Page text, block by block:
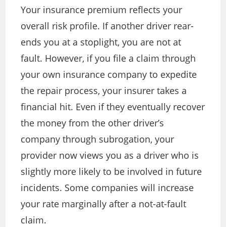
Your insurance premium reflects your
overall risk profile. If another driver rear-
ends you at a stoplight, you are not at
fault. However, if you file a claim through
your own insurance company to expedite
the repair process, your insurer takes a
financial hit. Even if they eventually recover
the money from the other driver’s
company through subrogation, your
provider now views you as a driver who is
slightly more likely to be involved in future
incidents. Some companies will increase
your rate marginally after a not-at-fault
claim.